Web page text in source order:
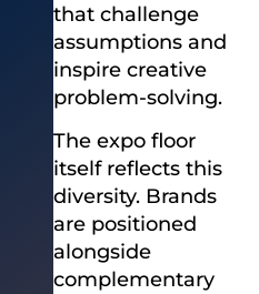
that challenge
assumptions and
inspire creative
problem-solving.
The expo floor
itself reflects this
diversity. Brands
are positioned
alongside
complementary